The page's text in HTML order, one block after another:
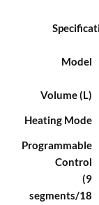
Model
Volume (L)
Heating Mode
Programmable
Control
(9
segments/18